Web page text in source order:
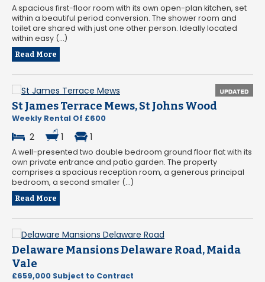
A spacious first-floor room with its own open-plan kitchen, set
within a beautiful period conversion. The shower room and
toilet are shared with just one other person. Ideally located
within easy (...)
Read More
St James Terrace Mews, St Johns Wood
Weekly Rental Of £600
2 1 1
A well-presented two double bedroom ground floor flat with its
own private entrance and patio garden. The property
comprises a spacious reception room, a generous principal
bedroom, a second smaller (...)
Read More
Delaware Mansions Delaware Road, Maida
Vale
£659,000 Subject to Contract